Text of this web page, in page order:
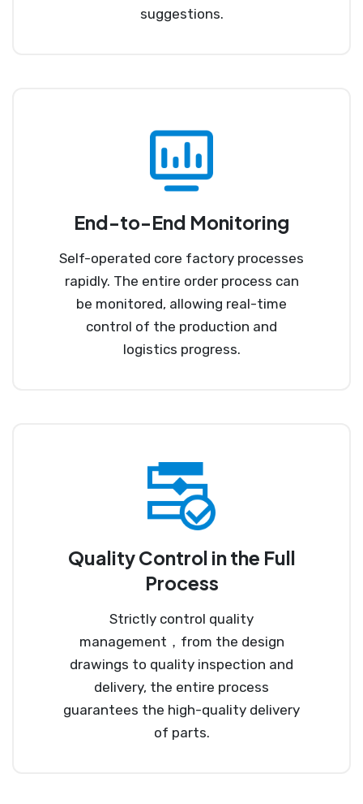
suggestions.
End-to-End Monitoring
Self-operated core factory processes
rapidly. The entire order process can
be monitored, allowing real-time
control of the production and
logistics progress.
Quality Control in the Full
Process
Strictly control quality
management，from the design
drawings to quality inspection and
delivery, the entire process
guarantees the high-quality delivery
of parts.